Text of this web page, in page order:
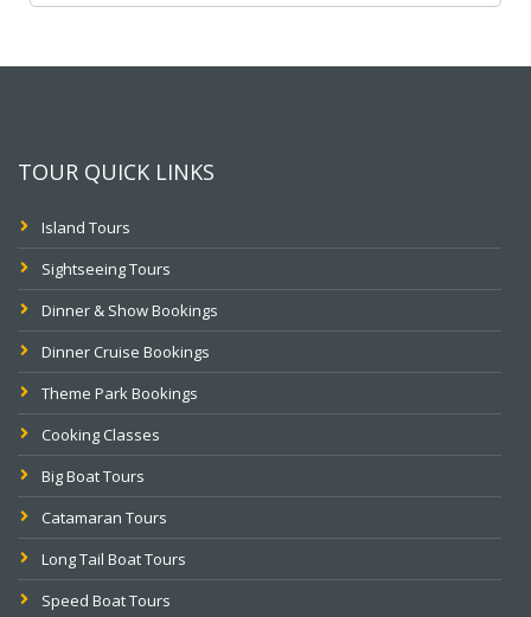
TOUR QUICK LINKS
Island Tours
Sightseeing Tours
Dinner & Show Bookings
Dinner Cruise Bookings
Theme Park Bookings
Cooking Classes
Big Boat Tours
Catamaran Tours
Long Tail Boat Tours
Speed Boat Tours